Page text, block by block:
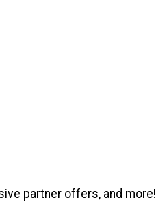
partner offers, and more!